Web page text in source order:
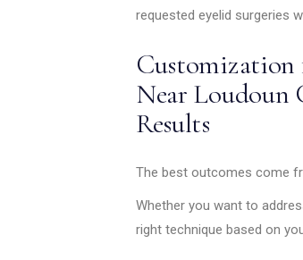
requested eyelid surgeries
Customization
Near Loudoun
Results
The best outcomes come
Whether you want to
right technique based on